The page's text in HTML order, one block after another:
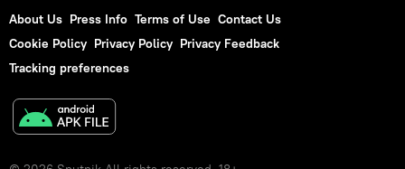
About Us Press Info Terms of Use Contact Us
Cookie Policy Privacy Policy Privacy Feedback
Tracking preferences